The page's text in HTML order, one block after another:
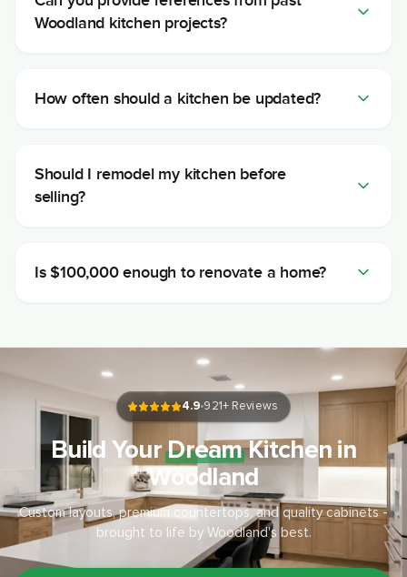
Woodland kitchen projects?
How often should a kitchen be updated?
Should I remodel my kitchen before
selling?
Is $100,000 enough to renovate a home?
4.9 921+ Reviews
Build YourDreamKitchen in
Woodland
Custom layouts, premium countertops, and quality cabinets -
brought to life by Woodland's best.